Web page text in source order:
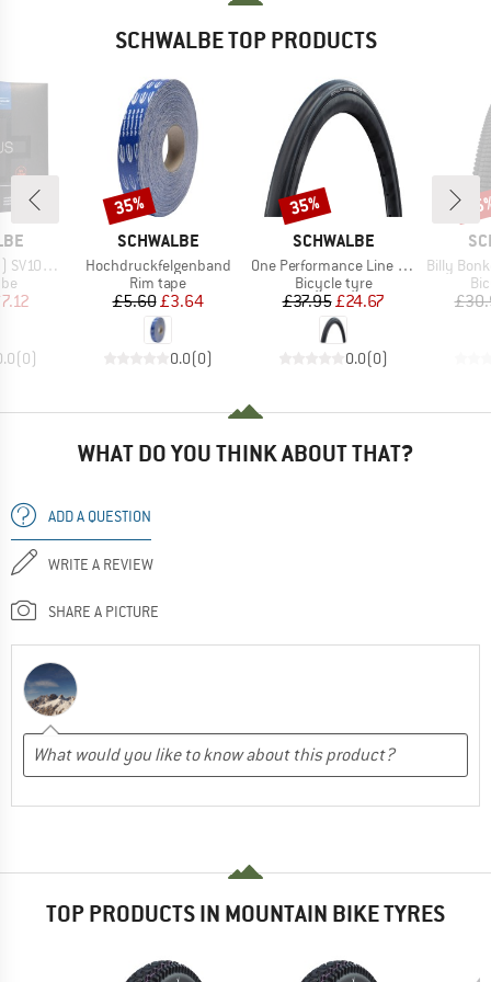
SCHWALBE TOP PRODUCTS
Air Plus
Price
(0)
BRAND
SCHWALBE
Item(s)
Hochdruckfelgenband
Product group
Rim tape
Price
£5.60Reduced Price
£3.64
0.0(0)
Discount
35%
BRAND
SCHWALBE
Item(s)
One Performance Line Raceguard 28'' (32-622)
Product group
Bicycle tyre
Price
£37.95Reduced Price
£24.67
0.0(0)
Discount
35%
Item(s)
Billy Bonkers
WHAT DO YOU THINK ABOUT THAT?
ADD A QUESTION
WRITE A REVIEW
SHARE A PICTURE
TOP PRODUCTS IN MOUNTAIN BIKE TYRES